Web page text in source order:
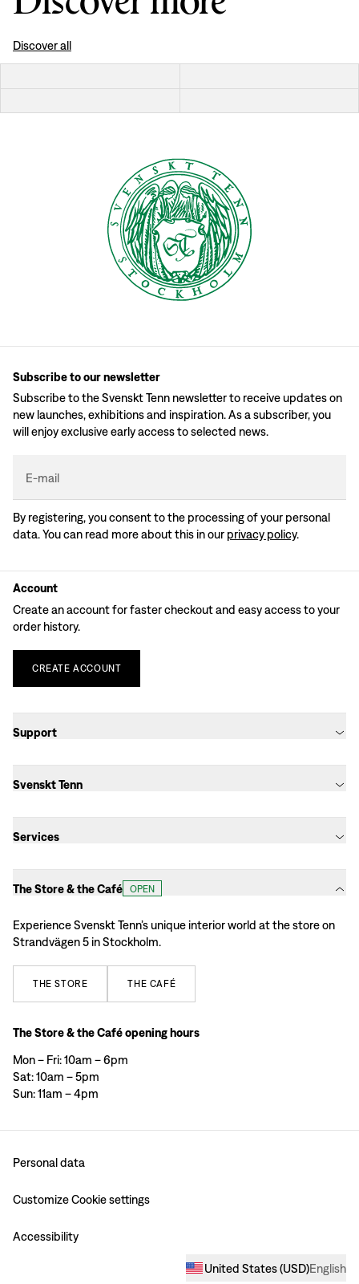
Discover all
Subscribe to our newsletter
Subscribe to the Svenskt Tenn newsletter to receive updates on
new launches, exhibitions and inspiration. As a subscriber, you
will enjoy exclusive early access to selected news.
E-mail
By registering, you consent to the processing of your personal
data. You can read more about this in our privacy policy.
Account
Create an account for faster checkout and easy access to your
order history.
CREATE ACCOUNT
Support
Svenskt Tenn
Services
The Store & the Café OPEN
Experience Svenskt Tenn’s unique interior world at the store on
Strandvägen 5 in Stockholm.
THE STORE THE CAFÉ
The Store & the Café opening hours
Mon – Fri: 10am – 6pm
Sat: 10am – 5pm
Sun: 11am – 4pm
Personal data
Customize Cookie settings
Accessibility
United States(USD)English